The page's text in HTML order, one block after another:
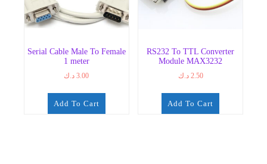
Serial Cable Male To Female
1 meter
3.00 د.ك
Add To Cart
RS232 To TTL Converter
Module MAX3232
2.50 د.ك
Add To Cart